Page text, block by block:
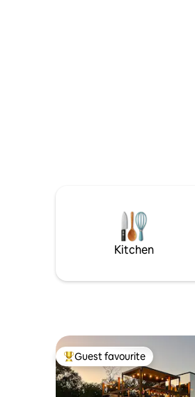
Kitchen
Top guest favourite
Guest favourite